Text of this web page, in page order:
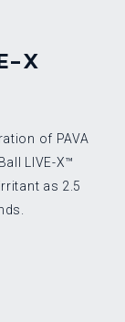
X
of PAVA
LIVE-X™
as 2.5